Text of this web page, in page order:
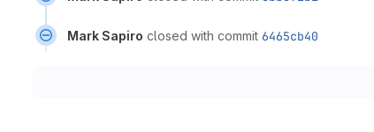
Mark Sapiro closed with commit 6465cb40